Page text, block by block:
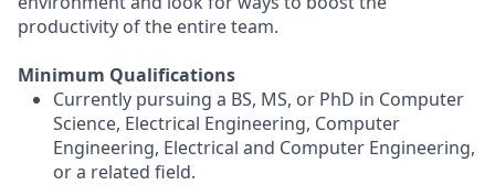
productivity of the entire team.
Minimum Qualifications
Currently pursuing a BS, MS, or PhD in Computer
Science, Electrical Engineering, Computer
Engineering, Electrical and Computer Engineering,
or a related field.